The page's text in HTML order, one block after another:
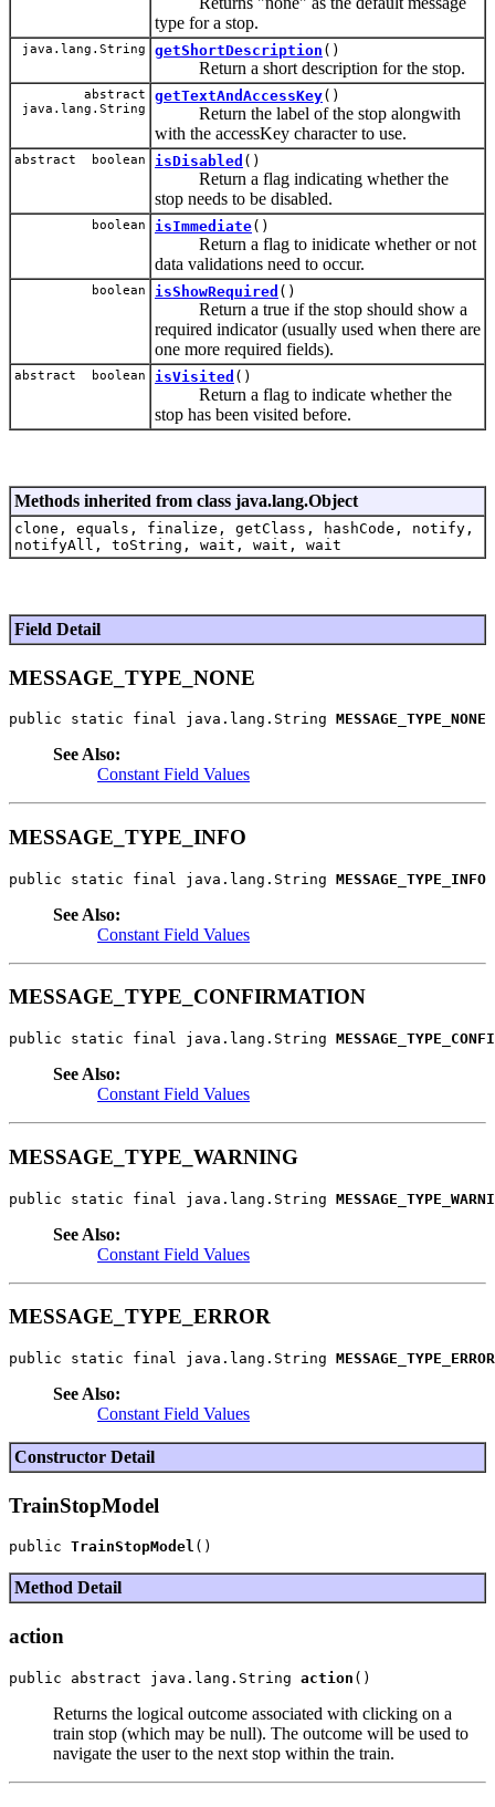
type for a stop.
java.lang.String getShortDescription ()
Return a short description for the stop.
abstract
java.lang.String
getTextAndAccessKey()
Return the label of the stop alongwith
with the accessKey character to use.
abstract boolean isDisabled ()
Return a flag indicating whether the
stop needs to be disabled.
boolean isImmediate()
Return a flag to inidicate whether or not
data validations need to occur.
boolean isShowRequired ()
Return a true if the stop should show a
required indicator (usually used when there are
one more required fields).
abstract boolean isVisited ()
Return a flag to indicate whether the
stop has been visited before.
Methods inherited from class java.lang.Object
clone, equals, finalize, getClass, hashCode, notify,
notifyAll, toString, wait, wait, wait
Field Detail
MESSAGE_TYPE_NONE
public static final java.lang.String MESSAGE_TYPE_NONE
See Also:
Constant Field Values
MESSAGE_TYPE_INFO
public static final java.lang.String MESSAGE_TYPE_INFO
See Also:
Constant Field Values
MESSAGE_TYPE_CONFIRMATION
public static final java.lang.String
See Also:
Constant Field Values
MESSAGE_TYPE_WARNING
public static final java.lang.String
See Also:
Constant Field Values
MESSAGE_TYPE_ERROR
public static final java.lang.String MESSAGE_TYPE_ERROR
See Also:
Constant Field Values
Constructor Detail
TrainStopModel
public TrainStopModel
Method Detail
action
public abstract java.lang.String action
Returns the logical outcome associated with clicking on a
train stop (which may be null). The outcome will be used to
navigate the user to the next stop within the train.